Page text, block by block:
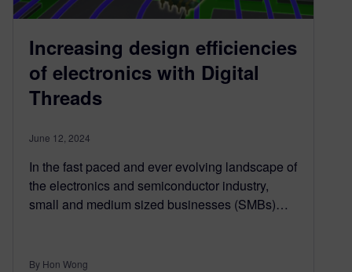
Increasing design efficiencies
of electronics with Digital
Threads
June 12, 2024
In the fast paced and ever evolving landscape of
the electronics and semiconductor industry,
small and medium sized businesses (SMBs)…
By Hon Wong